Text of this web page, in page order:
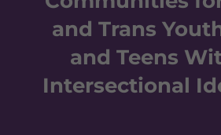
and Trans
and Teens
Intersectional